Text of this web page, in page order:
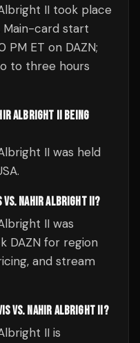
II took place
Main-card start
ET on DAZN;
to three hours
ALBRIGHT II BEING
II was held
VS. NAHIR ALBRIGHT II?
II was
DAZN for region
and stream
VS. NAHIR ALBRIGHT II?
II is